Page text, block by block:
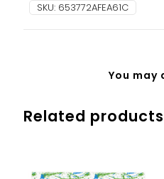
SKU: 653772AFEA61C
You may
Related products